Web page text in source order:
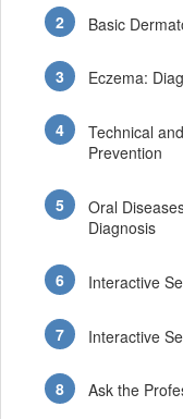
Basic
Eczema:
Technical
Prevention
Oral
Diagnosis
Interactive
Interactive
Ask the